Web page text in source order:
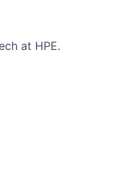
at HPE.